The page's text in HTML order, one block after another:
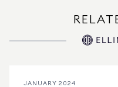
JANUARY 2024